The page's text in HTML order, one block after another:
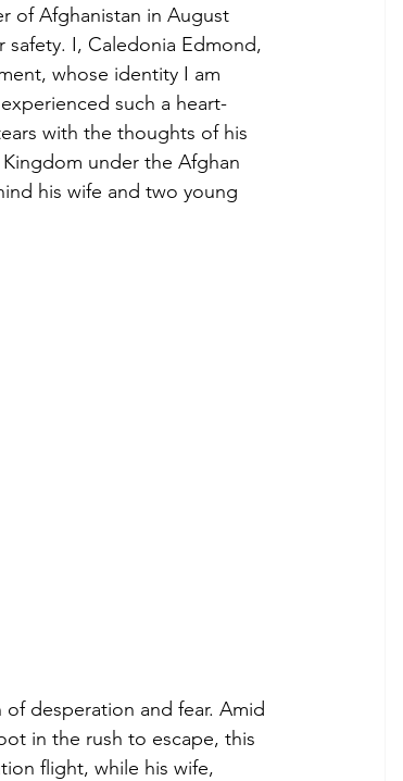
of Afghanistan in August
safety. I, Caledonia Edmond,
whose identity I am
such a heart-
with the thoughts of his
under the Afghan
his wife and two young
desperation and fear. Amid
in the rush to escape, this
flight, while his wife,